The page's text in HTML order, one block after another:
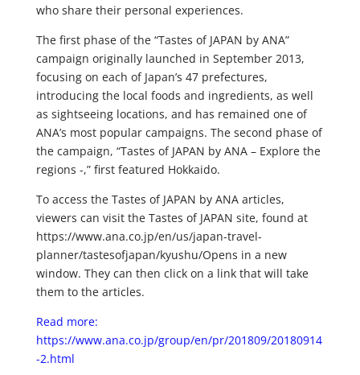
who share their personal experiences.
The first phase of the “Tastes of JAPAN by ANA”
campaign originally launched in September 2013,
focusing on each of Japan’s 47 prefectures,
introducing the local foods and ingredients, as well
as sightseeing locations, and has remained one of
ANA’s most popular campaigns. The second phase of
the campaign, “Tastes of JAPAN by ANA – Explore the
regions -,” first featured Hokkaido.
To access the Tastes of JAPAN by ANA articles,
viewers can visit the Tastes of JAPAN site, found at
https://www.ana.co.jp/en/us/japan-travel-
planner/tastesofjapan/kyushu/Opens in a new
window. They can then click on a link that will take
them to the articles.
Read more:
https://www.ana.co.jp/group/en/pr/201809/20180914
-2.html